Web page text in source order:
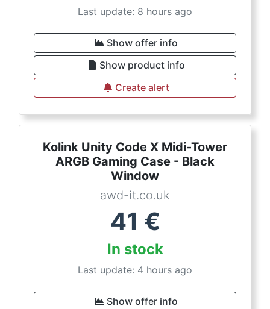
Last update: 8 hours ago
Show offer info
Show product info
Create alert
Kolink Unity Code X Midi-Tower
ARGB Gaming Case - Black
Window
awd-it.co.uk
41 €
In stock
Last update: 4 hours ago
Show offer info